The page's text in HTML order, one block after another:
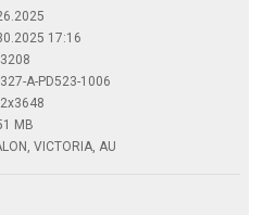
17:16
A-PD523-1006
MB
VICTORIA, AU